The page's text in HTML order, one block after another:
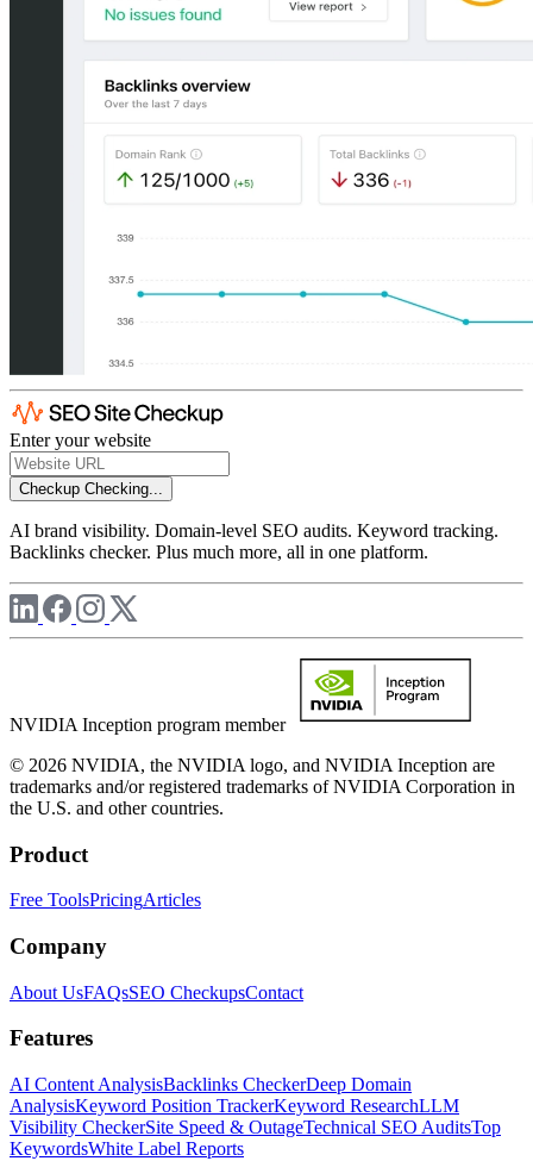
Enter your website
Checkup Checking...
AI brand visibility. Domain-level SEO audits. Keyword tracking.
Backlinks checker. Plus much more, all in one platform.
NVIDIA Inception program member
© 2026 NVIDIA, the NVIDIA logo, and NVIDIA Inception are
trademarks and/or registered trademarks of NVIDIA Corporation in
the U.S. and other countries.
Product
Free ToolsPricingArticles
Company
About UsFAQsSEO CheckupsContact
Features
AI Content AnalysisBacklinks CheckerDeep Domain
AnalysisKeyword Position TrackerKeyword ResearchLLM
Visibility CheckerSite Speed & OutageTechnical SEO AuditsTop
KeywordsWhite Label Reports